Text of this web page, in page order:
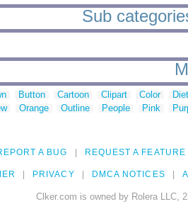
Sub
Button Cartoon Clipart Color
Orange Outline People Pink
A BUG REQUEST A FEATURE
PRIVACY DMCA NOTICES
Clker.com is owned by Rolera LLC,